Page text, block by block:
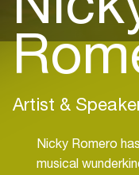
Artist &
Nicky Romero
musical